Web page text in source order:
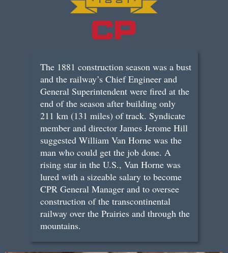
The 1881 construction season was a bust
and the railway’s Chief Engineer and
General Superintendent were fired at the
end of the season after building only
211 km (131 miles) of track. Syndicate
member and director James Jerome Hill
suggested William Van Horne was the
man who could get the job done. A
rising star in the U.S., Van Horne was
lured with a sizeable salary to become
CPR General Manager and to oversee
construction of the transcontinental
railway over the Prairies and through the
mountains.